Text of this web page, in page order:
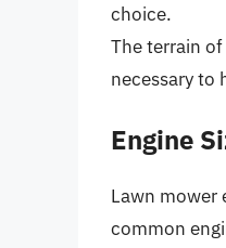
choice.
The terrain
necessary to
Engine
Lawn mower
common